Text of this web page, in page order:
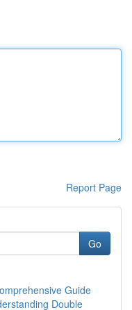
Report Page
Go
Guide
Double